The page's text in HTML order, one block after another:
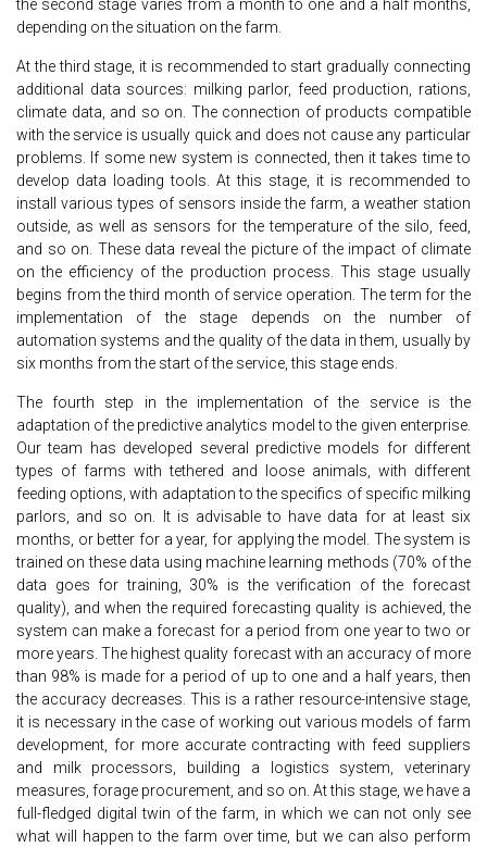
the second stage varies from a month to one and a half months,
depending on the situation on the farm.
At the third stage, it is recommended to start gradually connecting
additional data sources: milking parlor, feed production, rations,
climate data, and so on. The connection of products compatible
with the service is usually quick and does not cause any particular
problems. If some new system is connected, then it takes time to
develop data loading tools. At this stage, it is recommended to
install various types of sensors inside the farm, a weather station
outside, as well as sensors for the temperature of the silo, feed,
and so on. These data reveal the picture of the impact of climate
on the efficiency of the production process. This stage usually
begins from the third month of service operation. The term for the
implementation of the stage depends on the number of
automation systems and the quality of the data in them, usually by
six months from the start of the service, this stage ends.
The fourth step in the implementation of the service is the
adaptation of the predictive analytics model to the given enterprise.
Our team has developed several predictive models for different
types of farms with tethered and loose animals, with different
feeding options, with adaptation to the specifics of specific milking
parlors, and so on. It is advisable to have data for at least six
months, or better for a year, for applying the model. The system is
trained on these data using machine learning methods (70% of the
data goes for training, 30% is the verification of the forecast
quality), and when the required forecasting quality is achieved, the
system can make a forecast for a period from one year to two or
more years. The highest quality forecast with an accuracy of more
than 98% is made for a period of up to one and a half years, then
the accuracy decreases. This is a rather resource-intensive stage,
it is necessary in the case of working out various models of farm
development, for more accurate contracting with feed suppliers
and milk processors, building a logistics system, veterinary
measures, forage procurement, and so on. At this stage, we have a
full-fledged digital twin of the farm, in which we can not only see
what will happen to the farm over time, but we can also perform